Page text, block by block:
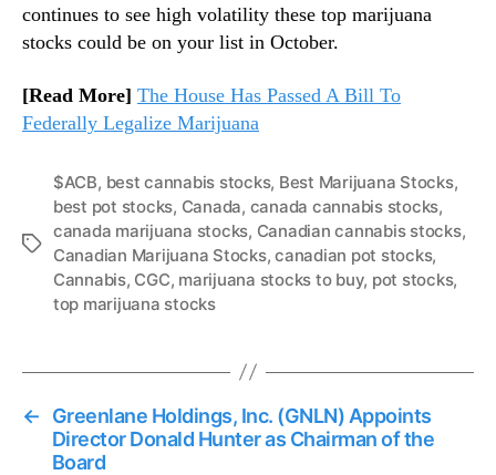
continues to see high volatility these top marijuana
stocks could be on your list in October.
[Read More] The House Has Passed A Bill To
Federally Legalize Marijuana
T
$ACB, best cannabis stocks, Best Marijuana Stocks,
best pot stocks, Canada, canada cannabis stocks,
canada marijuana stocks, Canadian cannabis stocks,
Canadian Marijuana Stocks,canadian pot stocks,
Cannabis, CGC, marijuana stocks to buy, pot stocks,
top marijuana stocks
←
Greenlane Holdings, Inc. (GNLN) Appoints
Director Donald Hunter as Chairman of the
Board